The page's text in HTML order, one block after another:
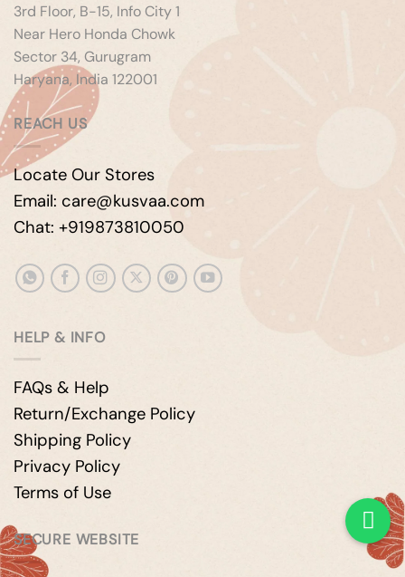
3rd Floor, B-15, Info City 1
Near Hero Honda Chowk
Sector 34, Gurugram
Haryana, India 122001
REACH US
Locate Our Stores
Email: care@kusvaa.com
Chat: +919873810050
HELP & INFO
FAQs & Help
Return/Exchange Policy
Shipping Policy
Privacy Policy
Terms of Use
SECURE WEBSITE